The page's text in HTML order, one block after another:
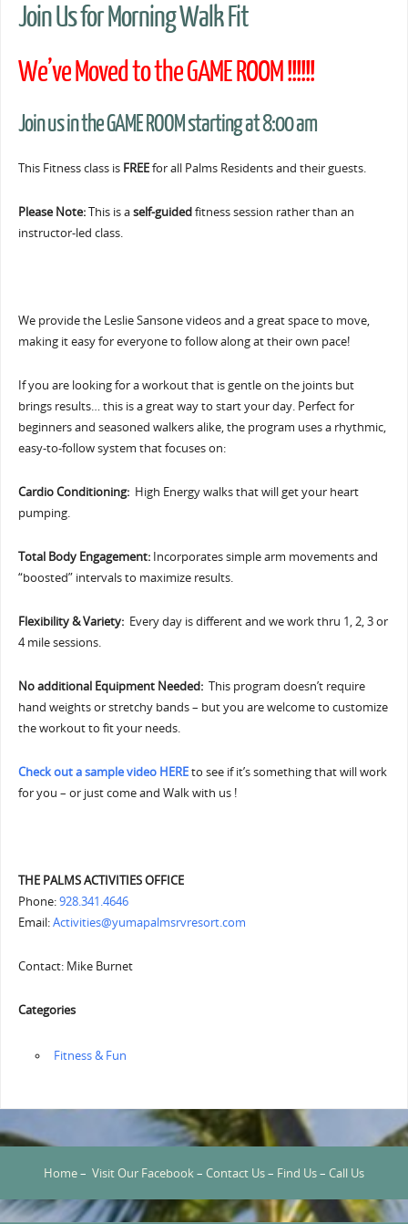
Join Us for Morning Walk Fit
We’ve Moved to the GAME ROOM !!!!!!
Join us in the GAME ROOM starting at 8:00 am
This Fitness class is FREEfor all Palms Residents and their guests.
Please Note:This is aself-guidedfitness session rather than an
instructor-led class.
We provide the Leslie Sansone videos and a great space to move,
making it easy for everyone to follow along at their own pace!
If you are looking for a workout that is gentle on the joints but
brings results… this is a great way to start your day. Perfect for
beginners and seasoned walkers alike, the program uses a rhythmic,
easy-to-follow system that focuses on:
Cardio Conditioning: High Energy walks that will get your heart
pumping.
Total Body Engagement:Incorporates simple arm movements and
“boosted” intervals to maximize results.
Flexibility & Variety: Every day is different and we work thru 1, 2, 3 or
4 mile sessions.
No additional Equipment Needed: This program doesn’t require
hand weights or stretchy bands – but you are welcome to customize
the workout to fit your needs.
Check out a sample video HEREto see if it’s something that will work
for you – or just come and Walk with us !
THE PALMS ACTIVITIES OFFICE
Phone:928.341.4646
Email:Activities@yumapalmsrvresort.com
Contact: Mike Burnet
Categories
‏‏‎ ‎Fitness & Fun
Home– Visit Our Facebook– Contact Us– Find Us– Call Us